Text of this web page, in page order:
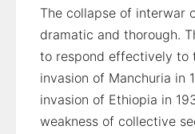
The collapse of interwar
dramatic and thorough.
to respond effectively to
invasion of Manchuria in
invasion of Ethiopia in
weakness of collective